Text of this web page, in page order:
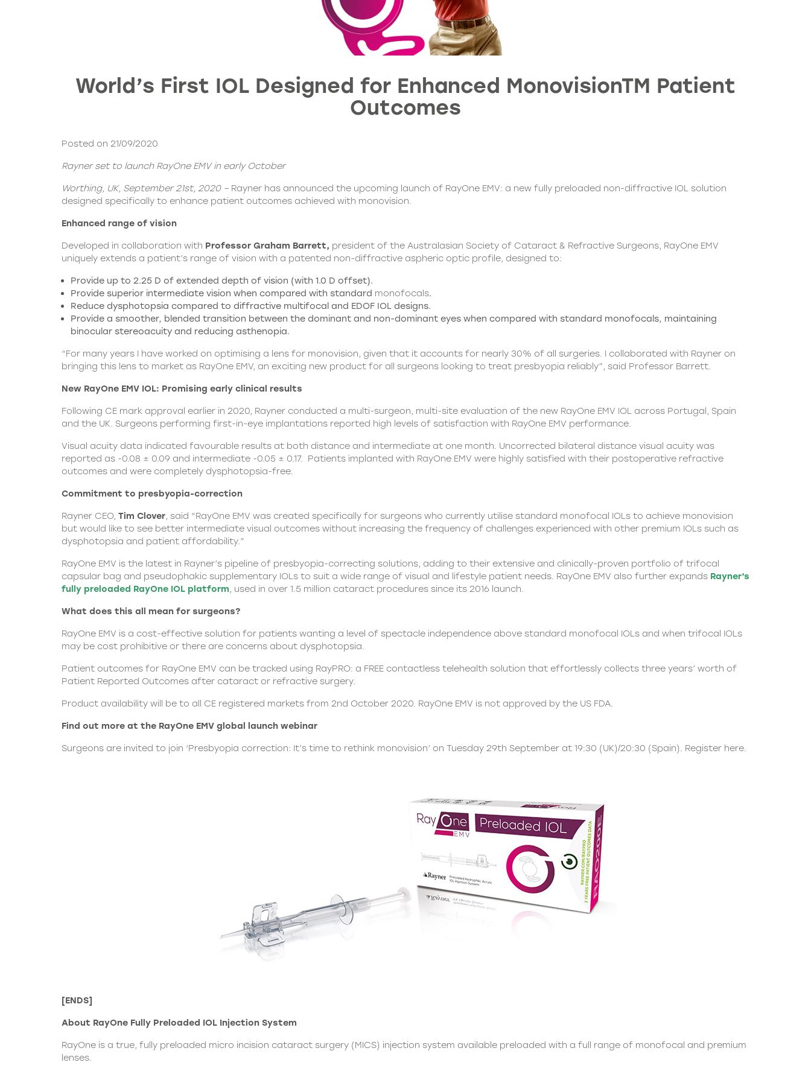
World’s First IOL Designed for Enhanced MonovisionTM Patient
Outcomes
Posted on 21/09/2020
Rayner set to launch RayOne EMV in early October
Worthing, UK, September 21st, 2020 – Rayner has announced the upcoming launch of RayOne EMV: a new fully preloaded non-diffractive IOL solution
designed specifically to enhance patient outcomes achieved with monovision.
Enhanced range of vision
Developed in collaboration with Professor Graham Barrett, president of the Australasian Society of Cataract & Refractive Surgeons, RayOne EMV
uniquely extends a patient’s range of vision with a patented non-diffractive aspheric optic profile, designed to:
Provide up to 2.25 D of extended depth of vision (with 1.0 D offset).
Provide superior intermediate vision when compared with standard monofocals.
Reduce dysphotopsia compared to diffractive multifocal and EDOF IOL designs.
Provide a smoother, blended transition between the dominant and non-dominant eyes when compared with standard monofocals, maintaining
binocular stereoacuity and reducing asthenopia.
“For many years I have worked on optimising a lens for monovision, given that it accounts for nearly 30% of all surgeries. I collaborated with Rayner on
bringing this lens to market as RayOne EMV, an exciting new product for all surgeons looking to treat presbyopia reliably”, said Professor Barrett.
New RayOne EMV IOL: Promising early clinical results
Following CE mark approval earlier in 2020, Rayner conducted a multi-surgeon, multi-site evaluation of the new RayOne EMV IOL across Portugal, Spain
and the UK. Surgeons performing first-in-eye implantations reported high levels of satisfaction with RayOne EMV performance.
Visual acuity data indicated favourable results at both distance and intermediate at one month. Uncorrected bilateral distance visual acuity was
reported as -0.08 ± 0.09 and intermediate -0.05 ± 0.17. Patients implanted with RayOne EMV were highly satisfied with their postoperative refractive
outcomes and were completely dysphotopsia-free.
Commitment to presbyopia-correction
Rayner CEO, Tim Clover, said “RayOne EMV was created specifically for surgeons who currently utilise standard monofocal IOLs to achieve monovision
but would like to see better intermediate visual outcomes without increasing the frequency of challenges experienced with other premium IOLs such as
dysphotopsia and patient affordability.”
RayOne EMV is the latest in Rayner’s pipeline of presbyopia-correcting solutions, adding to their extensive and clinically-proven portfolio of trifocal
capsular bag and pseudophakic supplementary IOLs to suit a wide range of visual and lifestyle patient needs. RayOne EMV also further expands Rayner’s
fully preloaded RayOne IOL platform, used in over 1.5 million cataract procedures since its 2016 launch.
What does this all mean for surgeons?
RayOne EMV is a cost-effective solution for patients wanting a level of spectacle independence above standard monofocal IOLs and when trifocal IOLs
may be cost prohibitive or there are concerns about dysphotopsia.
Patient outcomes for RayOne EMV can be tracked using RayPRO: a FREE contactless telehealth solution that effortlessly collects three years’ worth of
Patient Reported Outcomes after cataract or refractive surgery.
Product availability will be to all CE registered markets from 2nd October 2020. RayOne EMV is not approved by the US FDA.
Find out more at the RayOne EMV global launch webinar
Surgeons are invited to join ‘Presbyopia correction: It’s time to rethink monovision’ on Tuesday 29th September at 19:30 (UK)/20:30 (Spain). Register here.
[ENDS]
About RayOne Fully Preloaded IOL Injection System
RayOne is a true, fully preloaded micro incision cataract surgery (MICS) injection system available preloaded with a full range of monofocal and premium
lenses.